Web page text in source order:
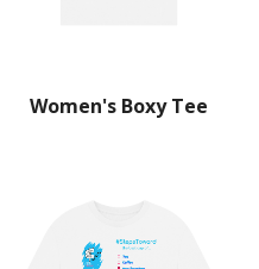
Women's Boxy Tee